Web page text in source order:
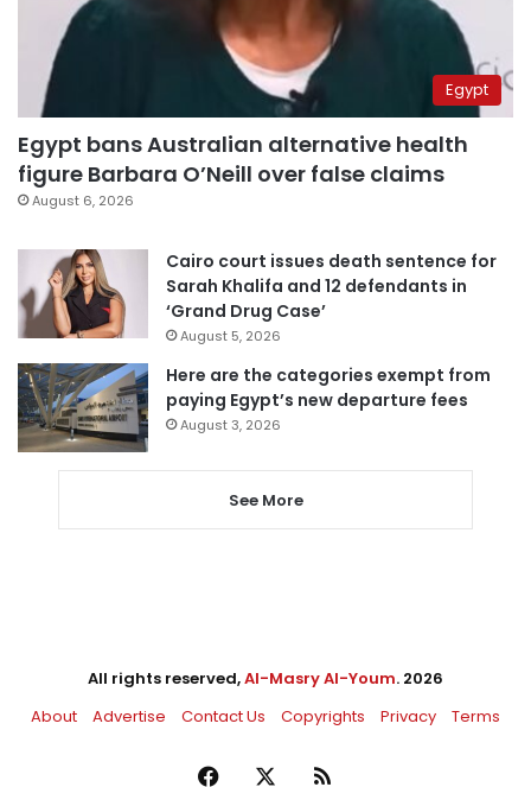
Egypt
Egypt bans Australian alternative health
figure Barbara O’Neill over false claims
August 6, 2026
Cairo court issues death sentence for
Sarah Khalifa and 12 defendants in
‘Grand Drug Case’
August 5, 2026
Here are the categories exempt from
paying Egypt’s new departure fees
August 3, 2026
See More
All rights reserved,Al-Masry Al-Youm. 2026
About
Advertise Contact Us Copyrights Privacy Terms
Facebook RSS